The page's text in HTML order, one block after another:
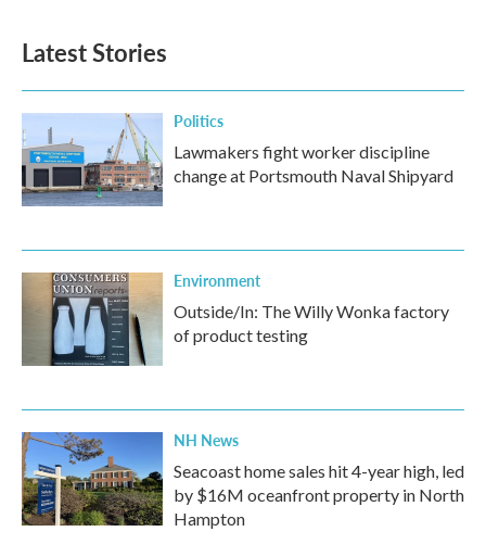
Latest Stories
Politics
Lawmakers fight worker discipline
change at Portsmouth Naval Shipyard
Environment
Outside/In: The Willy Wonka factory
of product testing
NH News
Seacoast home sales hit 4-year high, led
by $16M oceanfront property in North
Hampton